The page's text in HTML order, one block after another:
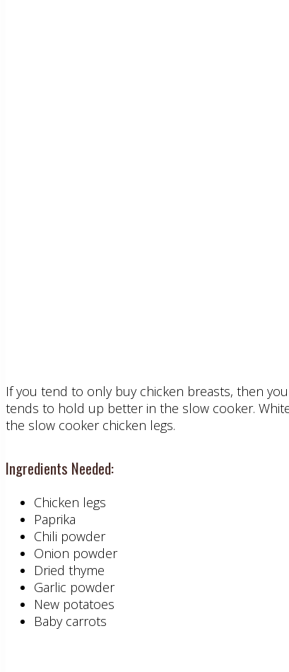
If you tend to only buy chicken breasts, then
tends to hold up better in the slow cooker.
the slow cooker chicken legs.
Ingredients Needed:
Chicken legs
Paprika
Chili powder
Onion powder
Dried thyme
Garlic powder
New potatoes
Baby carrots